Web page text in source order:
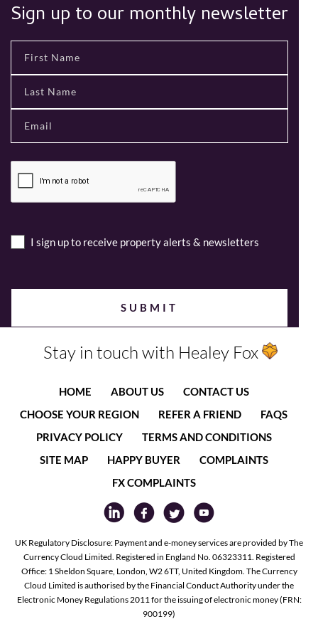
Sign up to our monthly newsletter
I sign up to receive property alerts & newsletters
Stay in touch with Healey Fox
HOME ABOUT US
CONTACT US
CHOOSE YOUR REGION
REFER A FRIEND
FAQS
PRIVACY POLICY
TERMS AND CONDITIONS
SITE MAP
HAPPY BUYER
COMPLAINTS
FX COMPLAINTS
UK Regulatory Disclosure: Payment and e-money services are provided by The
Currency Cloud Limited. Registered in England No. 06323311. Registered
Office: 1 Sheldon Square, London, W2 6TT, United Kingdom. The Currency
Cloud Limited is authorised by the Financial Conduct Authority under the
Electronic Money Regulations 2011 for the issuing of electronic money (FRN:
900199)